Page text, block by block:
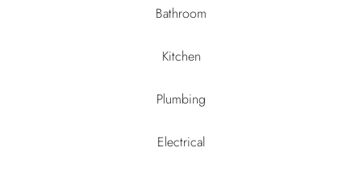
Bathroom
Kitchen
Plumbing
Electrical